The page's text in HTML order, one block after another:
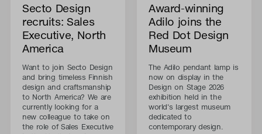
Secto Design
recruits: Sales
Executive, North
America
Want to join Secto Design
and bring timeless Finnish
design and craftsmanship
to North America? We are
currently looking for a
new colleague to take on
the role of Sales Executive
Award-winning
Adilo joins the
Red Dot Design
Museum
The Adilo pendant lamp is
now on display in the
Design on Stage 2026
exhibition held in the
world's largest museum
dedicated to
contemporary design.